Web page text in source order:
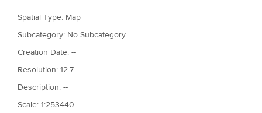
Spatial Type: Map
Subcategory: No Subcategory
Creation Date: --
Resolution: 12.7
Description: --
Scale: 1:253440